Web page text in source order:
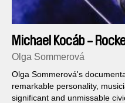
Michael Kocáb -
Olga Sommerová
Olga Sommerová's
remarkable personality,
significant and unmissable